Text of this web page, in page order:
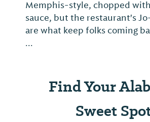
Memphis-style, chopped
sauce, but the restaurant's
are what keep folks coming
...
Find Your
Sweet